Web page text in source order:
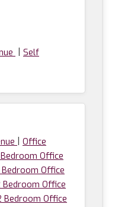
Self
Office
Bedroom Office
Bedroom Office
Bedroom Office
Bedroom Office